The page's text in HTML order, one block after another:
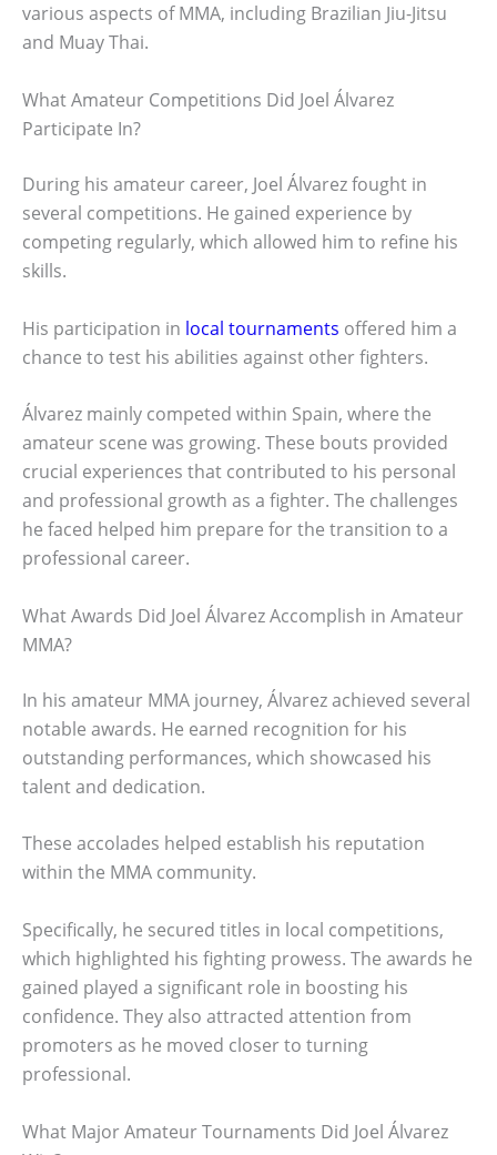
various aspects of MMA, including Brazilian Jiu-Jitsu
and Muay Thai.
What Amateur Competitions Did Joel Álvarez
Participate In?
During his amateur career, Joel Álvarez fought in
several competitions. He gained experience by
competing regularly, which allowed him to refine his
skills.
His participation in local tournaments offered him a
chance to test his abilities against other fighters.
Álvarez mainly competed within Spain, where the
amateur scene was growing. These bouts provided
crucial experiences that contributed to his personal
and professional growth as a fighter. The challenges
he faced helped him prepare for the transition to a
professional career.
What Awards Did Joel Álvarez Accomplish in Amateur
MMA?
In his amateur MMA journey, Álvarez achieved several
notable awards. He earned recognition for his
outstanding performances, which showcased his
talent and dedication.
These accolades helped establish his reputation
within the MMA community.
Specifically, he secured titles in local competitions,
which highlighted his fighting prowess. The awards he
gained played a significant role in boosting his
confidence. They also attracted attention from
promoters as he moved closer to turning
professional.
What Major Amateur Tournaments Did Joel Álvarez